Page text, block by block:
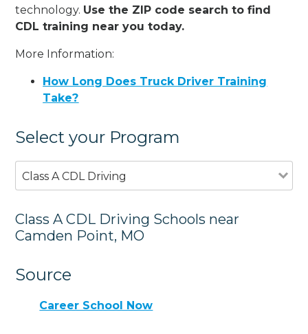
technology. Use the ZIP code search to find
CDL training near you today.
More Information:
How Long Does Truck Driver Training
Take?
Select your Program
Class A CDL Driving
Class A CDL Driving Schools near
Camden Point, MO
Source
Career School Now